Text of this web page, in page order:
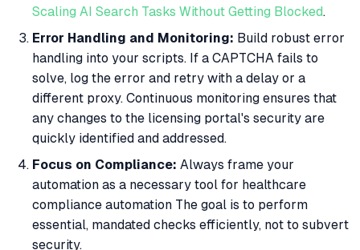
Scaling AI Search Tasks Without Getting Blocked.
Error Handling and Monitoring: Build robust error
handling into your scripts. If a CAPTCHA fails to
solve, log the error and retry with a delay or a
different proxy. Continuous monitoring ensures that
any changes to the licensing portal's security are
quickly identified and addressed.
Focus on Compliance: Always frame your
automation as a necessary tool for healthcare
compliance automation The goal is to perform
essential, mandated checks efficiently, not to subvert
security.